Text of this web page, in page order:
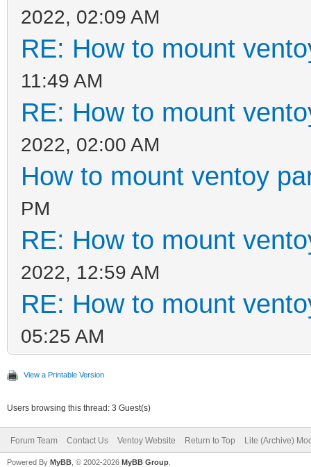
2022, 02:09 AM
RE: How to mount
11:49 AM
RE: How to mount
2022, 02:00 AM
How to mount ventoy
PM
RE: How to mount
2022, 12:59 AM
RE: How to mount
05:25 AM
View a Printable Version
Users browsing this thread: 3 Guest(s)
Forum Team Contact Us Ventoy Website Return to Top Lite (Archive)
Powered By MyBB , © 2002-2026 MyBB Group